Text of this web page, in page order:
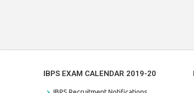
IBPS EXAM CALENDAR 2019-20